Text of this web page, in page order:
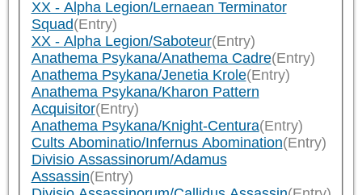
XX - Alpha Legion/Lernaean Terminator
Squad(Entry)
XX - Alpha Legion/Saboteur(Entry)
Anathema Psykana/Anathema Cadre(Entry)
Anathema Psykana/Jenetia Krole(Entry)
Anathema Psykana/Kharon Pattern
Acquisitor(Entry)
Anathema Psykana/Knight-Centura(Entry)
Cults Abominatio/Infernus Abomination(Entry)
Divisio Assassinorum/Adamus
Assassin(Entry)